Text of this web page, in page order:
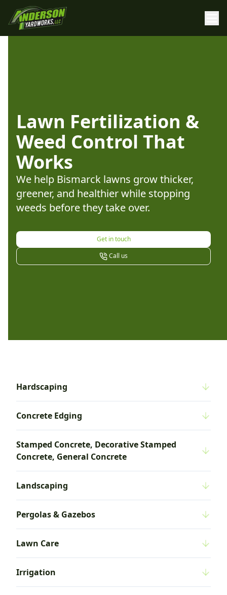
Lawn Fertilization &
Weed Control That
Works
We help Bismarck lawns grow thicker,
greener, and healthier while stopping
weeds before they take over.
Get in touch
Call us
Hardscaping
Concrete Edging
Stamped Concrete, Decorative Stamped
Concrete, General Concrete
Landscaping
Pergolas & Gazebos
Lawn Care
Irrigation